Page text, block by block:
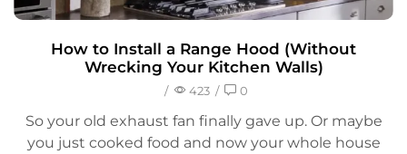
How to Install a Range Hood (Without
Wrecking Your Kitchen Walls)
/ 423 / 0
So your old exhaust fan finally gave up. Or maybe
you just cooked food and now your whole house